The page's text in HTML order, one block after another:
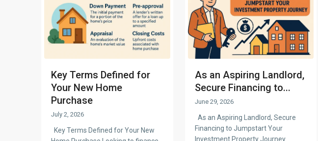
Key Terms Defined for
Your New Home
Purchase
July 2, 2026
Key Terms Defined for Your New
As an Aspiring Landlord,
Secure Financing to...
June 29, 2026
As an Aspiring Landlord, Secure
Financing to Jumpstart Your
Investment Property Journey